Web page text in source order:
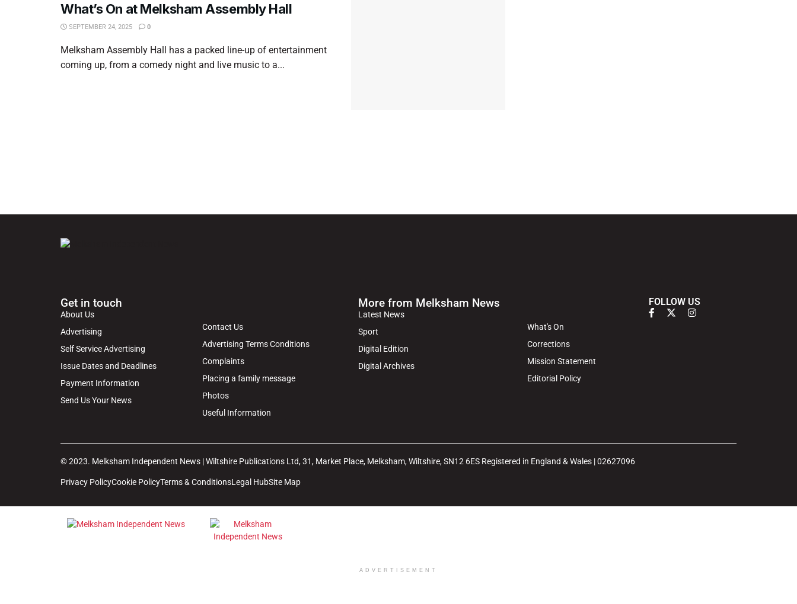
What’s On at Melksham Assembly Hall
SEPTEMBER 24, 2025 0
Melksham Assembly Hall has a packed line-up of entertainment
coming up, from a comedy night and live music to a...
Get in touch
About Us
Advertising
Self Service Advertising
Issue Dates and Deadlines
Payment Information
Send Us Your News
Contact Us
Advertising Terms Conditions
Complaints
Placing a family message
Photos
Useful Information
More from Melksham News
Latest News
Sport
Digital Edition
Digital Archives
What's On
Corrections
Mission Statement
Editorial Policy
FOLLOW US
© 2023. Melksham Independent News | Wiltshire Publications Ltd, 31, Market Place, Melksham, Wiltshire, SN12 6ES Registered in England & Wales | 02627096
Privacy PolicyCookie PolicyTerms & ConditionsLegal HubSite Map
ADVERTISEMENT